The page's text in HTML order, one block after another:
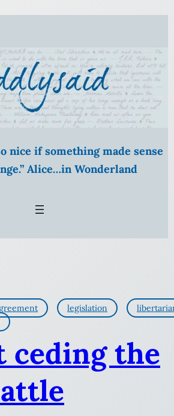
nice if something made sense
Alice…in Wonderland
legislation
ceding the